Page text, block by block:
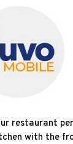
restaurant
with the